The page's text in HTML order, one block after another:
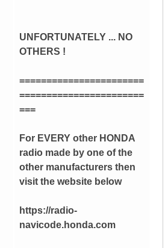
UNFORTUNATELY ... NO
OTHERS !
=======================
=======================
===
For EVERY other HONDA
radio made by one of the
other manufacturers then
visit the website below
https://radio-
navicode.honda.com